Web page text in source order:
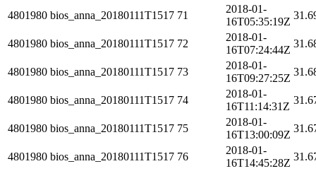
4801980 bios_anna_20180111T1517 71
2018-01-
16T05:35:19Z
4801980 bios_anna_20180111T1517 72
2018-01-
16T07:24:44Z
4801980 bios_anna_20180111T1517 73
2018-01-
16T09:27:25Z
4801980 bios_anna_20180111T1517 74
2018-01-
16T11:14:31Z
4801980 bios_anna_20180111T1517 75
2018-01-
16T13:00:09Z
4801980 bios_anna_20180111T1517 76
2018-01-
16T14:45:28Z